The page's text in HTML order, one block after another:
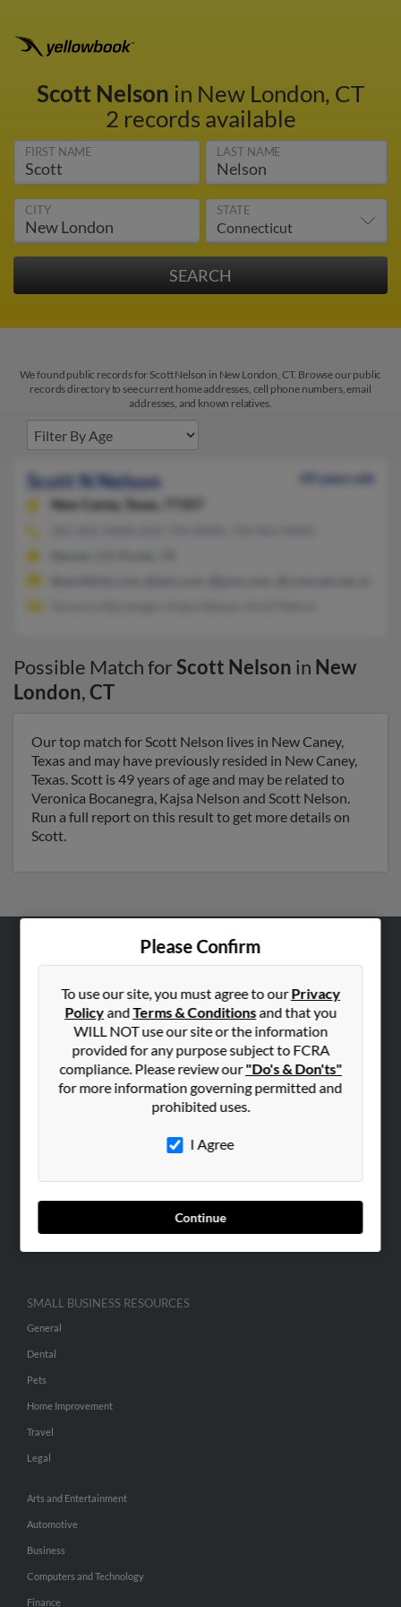
Scott Nelson in New London, CT
2 records available
FIRST NAME LAST NAME
CITY STATE
We found public records for Scott Nelson in New London, CT. Browse our public
records directory to see current home addresses, cell phone numbers, email
addresses, and known relatives.
Scott N Nelson
49 years old
New Caney,
Texas, 77357
Possible Match forScott Nelson in New
London,CT
Our top match for Scott Nelson lives in New Caney,
Texas and may have previously resided in New Caney,
Texas. Scott is 49 years of age and may be related to
Veronica Bocanegra, Kajsa Nelson and Scott Nelson.
Run a full report on this result to get more details on
Scott.
Please Confirm
To use our site, you must agree to ourPrivacy
PolicyandTerms & Conditionsand that you
WILL NOT use our site or the information
provided for any purpose subject to FCRA
compliance. Please review our"Do's & Don'ts"
for more information governing permitted and
prohibited uses.
I Agree
Continue
ABOUT US
Corporate
Hibu Blog
Contact Us
SMALL BUSINESS RESOURCES
General
Dental
Pets
Home Improvement
Travel
Legal
Arts and Entertainment
Automotive
Business
Computers and Technology
Finance